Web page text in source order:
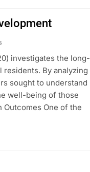
investigates the long-
By analyzing
sought to understand
well-being of those
Outcomes One of the